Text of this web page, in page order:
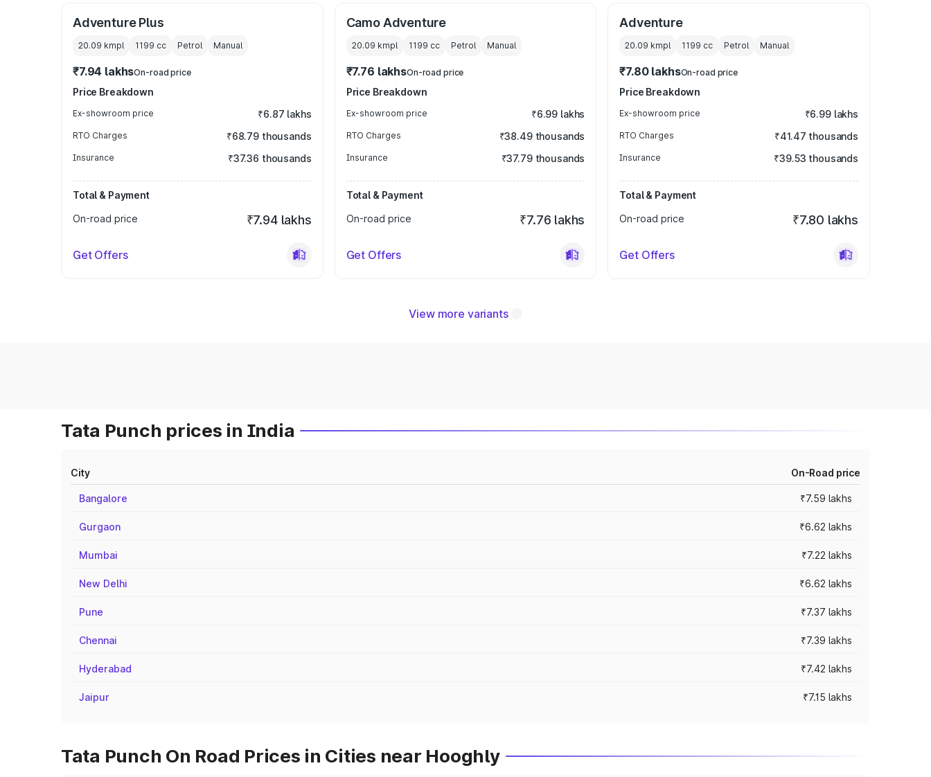
Adventure Plus
20.09 kmpl 1199 cc Petrol Manual
₹7.94 lakhsOn-road price
Price Breakdown
Ex-showroom price ₹6.87 lakhs
RTO Charges ₹68.79 thousands
Insurance ₹37.36 thousands
Total & Payment
On-road price
₹7.94 lakhs
Get Offers
Camo Adventure
20.09 kmpl 1199 cc Petrol Manual
₹7.76 lakhsOn-road price
Price Breakdown
Ex-showroom price ₹6.99 lakhs
RTO Charges ₹38.49 thousands
Insurance ₹37.79 thousands
Total & Payment
On-road price
₹7.76 lakhs
Get Offers
Adventure
20.09 kmpl 1199 cc Petrol Manual
₹7.80 lakhsOn-road price
Price Breakdown
Ex-showroom price ₹6.99 lakhs
RTO Charges ₹41.47 thousands
Insurance ₹39.53 thousands
Total & Payment
On-road price
₹7.80 lakhs
Get Offers
View more variants
Tata Punch prices in India
City On-Road price
Bangalore ₹7.59 lakhs
Gurgaon ₹6.62 lakhs
Mumbai ₹7.22 lakhs
New Delhi ₹6.62 lakhs
Pune ₹7.37 lakhs
Chennai ₹7.39 lakhs
Hyderabad ₹7.42 lakhs
Jaipur ₹7.15 lakhs
Tata Punch On Road Prices in Cities near Hooghly